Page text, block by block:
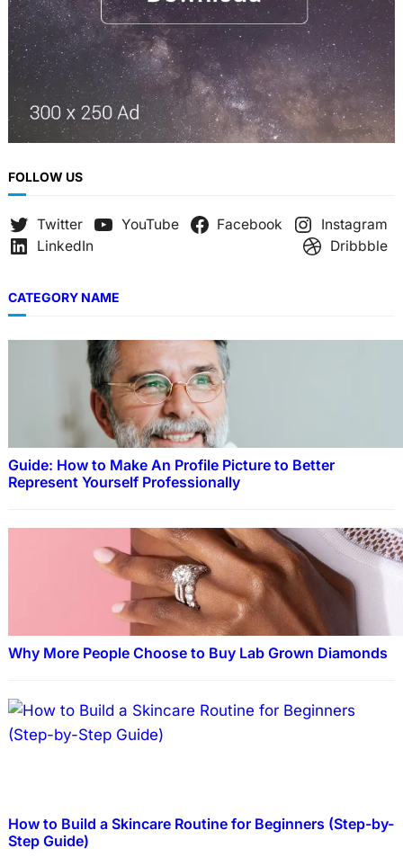
FOLLOW US
Twitter YouTube Facebook
Instagram
LinkedIn
Dribbble
CATEGORY NAME
Guide: How to Make An Profile Picture to Better
Represent Yourself Professionally
Why More People Choose to Buy Lab Grown Diamonds
How to Build a Skincare Routine for Beginners (Step-by-
Step Guide)